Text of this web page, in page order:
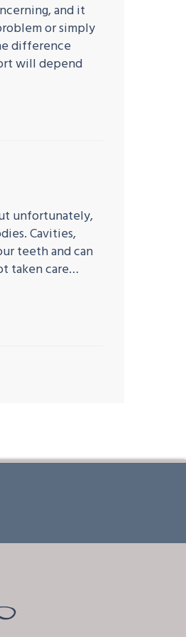
and it
or simply
difference
will depend
unfortunately,
Cavities,
teeth and can
taken care…